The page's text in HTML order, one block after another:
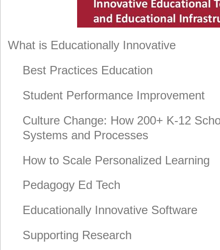
What is Educationally Innovative
Best Practices Education
Student Performance Improvement
Culture Change: How 200+ K-12
Systems and Processes
How to Scale Personalized Learning
Pedagogy Ed Tech
Educationally Innovative Software
Supporting Research